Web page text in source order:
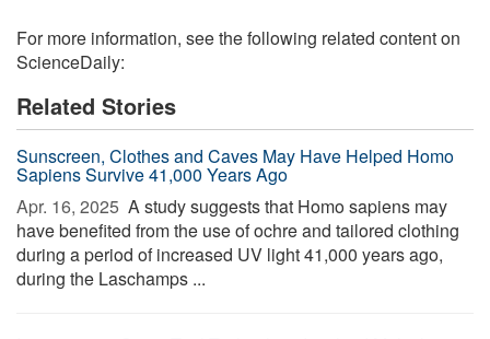
For more information, see the following related content on
ScienceDaily:
Related Stories
Sunscreen, Clothes and Caves May Have Helped Homo
Sapiens Survive 41,000 Years Ago
Apr. 16, 2025  A study suggests that Homo sapiens may
have benefited from the use of ochre and tailored clothing
during a period of increased UV light 41,000 years ago,
during the Laschamps ...